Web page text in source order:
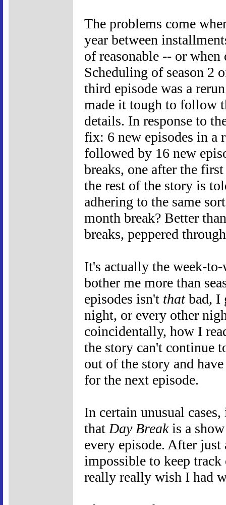
The problems come
year between
of reasonable -- or
Scheduling of season 2
third episode was a
made it tough to follow
details. In response to
fix: 6 new episodes in a
followed by 16 new
breaks, one after the
the rest of the story is
adhering to the same
month break? Better
breaks, peppered
It's actually the week-to-
bother me more than
episodes isn't thatbad, I
night, or every other
coincidentally, how I
the story can't continue
out of the story and
for the next episode.
In certain unusual
that Day Breakis a
every episode. After
impossible to keep
really really wish I had